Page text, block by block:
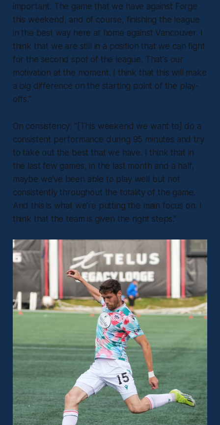
important. The game that we have against Forge
this weekend, and of course, finishing the league
in the best way here at home against Vancouver. I
think that we are still in a position that we can fight
for the second spot of the league. That's our
motivation at the moment. I think that this will make
a big difference on the starting point of the play-
offs.”
On consistency: “[This weekend we want to] do a
consistent performance during 95 minutes and try
to take out the best that we have. I think that in
the last few games, in the last month and a half,
maybe we've been able to play well but not
consistently throughout the totality of the game.
And this is what we're putting the main focus on. I
think that the team is given the right steps.”